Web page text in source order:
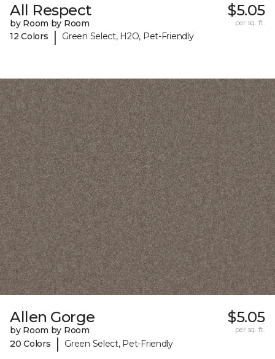
All Respect
by Room by Room
12 Colors
| Green Select, H2O, Pet-Friendly
$5.05
per sq. ft.
Allen Gorge
by Room by Room
20 Colors
| Green Select, Pet-Friendly
$5.05
per sq. ft.